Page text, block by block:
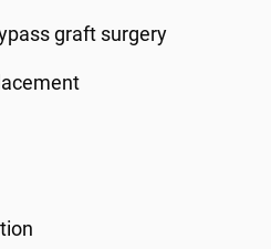
graft surgery